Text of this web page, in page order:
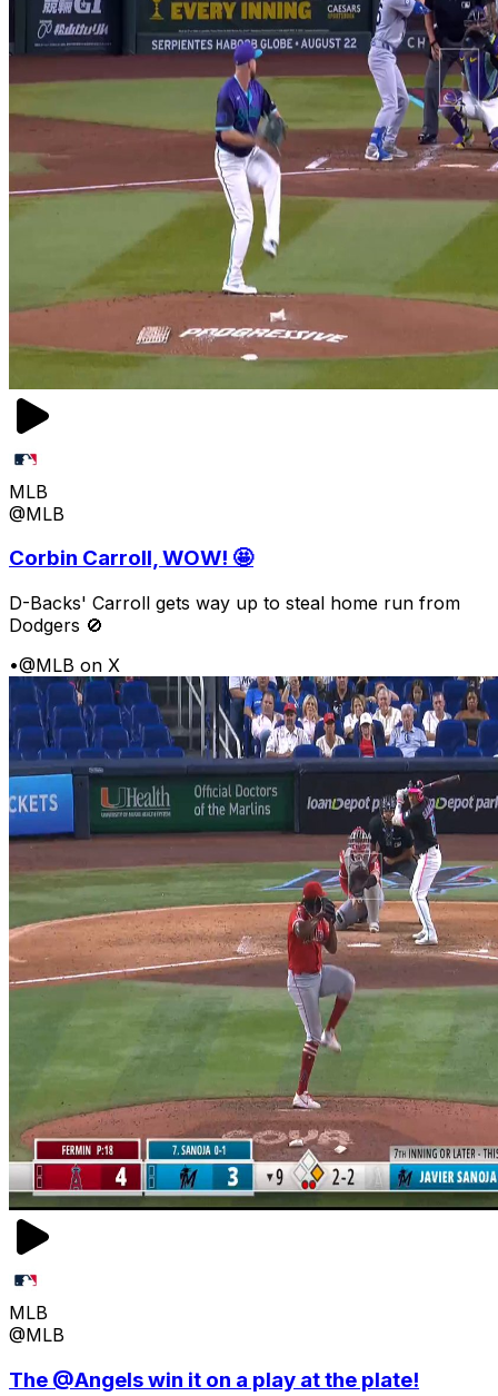
MLB
@MLB
Corbin Carroll, WOW! 🤩
D-Backs' Carroll gets way up to steal home run from
Dodgers 🚫
•@MLB on X
MLB
@MLB
The @Angels win it on a play at the plate!